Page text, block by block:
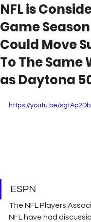
NFL is
Game
Could Move
To The Same
as Daytona
https://youtu.be/
ESPN
The NFL Players
NFL have had